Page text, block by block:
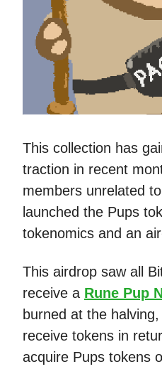
This collection has
traction in recent
members unrelated
launched the Pups
tokenomics and an
This airdrop saw all
receive a Rune Pup
burned at the halving,
receive tokens in
acquire Pups tokens